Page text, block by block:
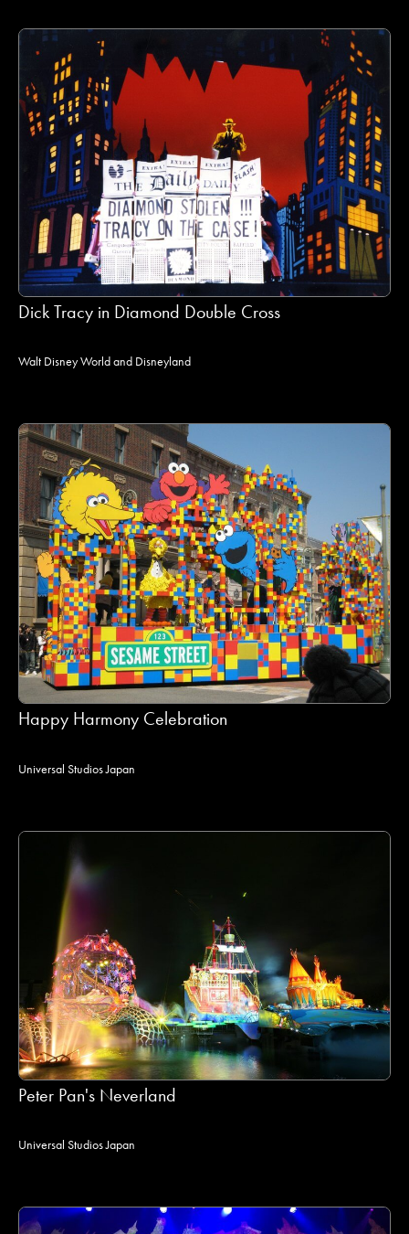
Dick Tracy in Diamond Double Cross
Walt Disney World and Disneyland
Happy Harmony Celebration
Universal Studios Japan
Peter Pan's Neverland
Universal Studios Japan